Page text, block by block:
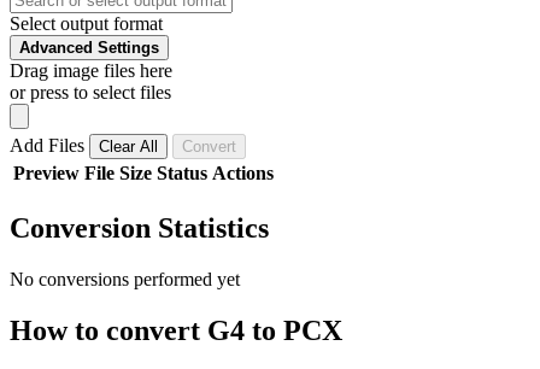
Select output format
Advanced Settings
Drag image files here
or press to select files
Add Files Clear All Convert
Preview File Size Status Actions
Conversion Statistics
No conversions performed yet
How to convert G4 to PCX